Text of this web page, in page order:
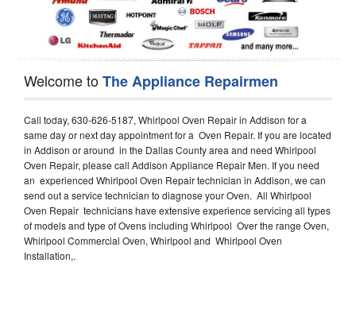
Welcome toThe Appliance Repairmen
Call today, 630-626-5187, Whirlpool Oven Repair in Addison for a
same day or next day appointment for a Oven Repair. If you are located
in Addison or around in the Dallas County area and need Whirlpool
Oven Repair, please call Addison Appliance Repair Men. If you need
an experienced Whirlpool Oven Repair technician in Addison, we can
send out a service technician to diagnose your Oven. All Whirlpool
Oven Repair technicians have extensive experience servicing all types
of models and type of Ovens including Whirlpool Over the range Oven,
Whirlpool Commercial Oven, Whirlpool and Whirlpool Oven
Installation,.